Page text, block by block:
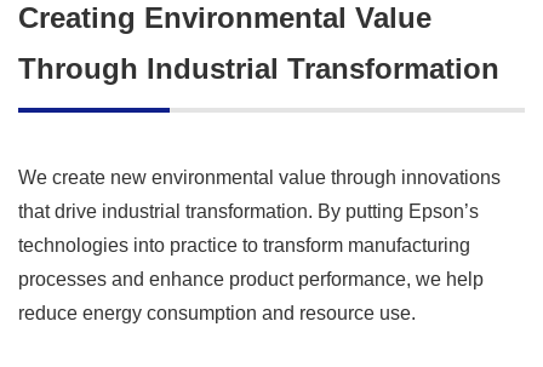
Creating Environmental Value
Through Industrial Transformation
We create new environmental value through innovations
that drive industrial transformation. By putting Epson’s
technologies into practice to transform manufacturing
processes and enhance product performance, we help
reduce energy consumption and resource use.